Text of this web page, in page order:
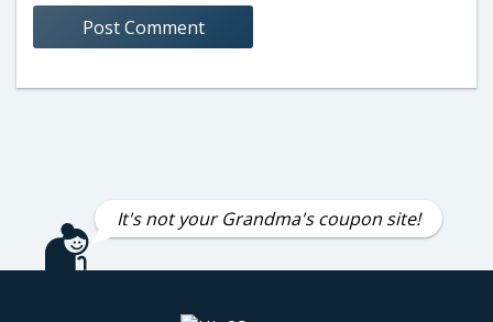
It's not your Grandma's coupon site!